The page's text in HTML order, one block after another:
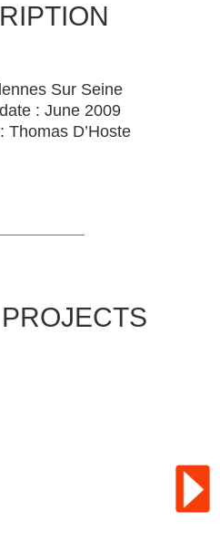
Sur Seine
: June 2009
Thomas D’Hoste